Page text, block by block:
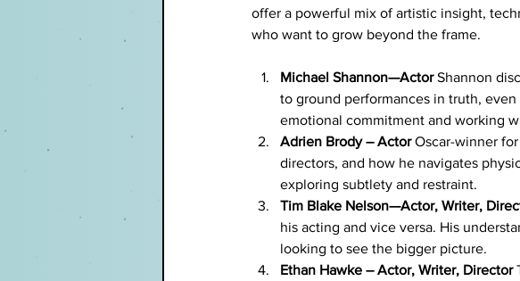
offer a powerful mix of artistic insight,
who want to grow beyond the frame.
Michael Shannon—Actor Shannon
to ground performances in truth,
emotional commitment and working
Adrien Brody – Actor Oscar-winner
directors, and how he navigates
exploring subtlety and restraint.
Tim Blake Nelson—Actor, Writer,
his acting and vice versa. His
looking to see the bigger picture.
Ethan Hawke – Actor, Writer, Director